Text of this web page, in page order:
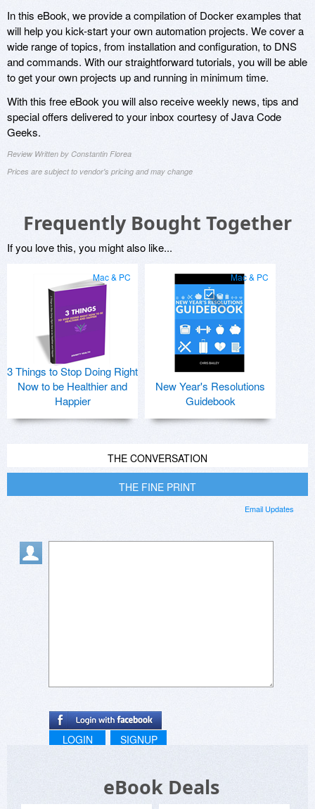
In this eBook, we provide a compilation of Docker examples that
will help you kick-start your own automation projects. We cover a
wide range of topics, from installation and configuration, to DNS
and commands. With our straightforward tutorials, you will be able
to get your own projects up and running in minimum time.
With this free eBook you will also receive weekly news, tips and
special offers delivered to your inbox courtesy of Java Code
Geeks.
Review Written by Constantin Florea
Prices are subject to vendor's pricing and may change
Frequently Bought Together
If you love this, you might also like...
Mac & PC
3 Things to Stop Doing Right
Now to be Healthier and
Happier
Mac & PC
New Year's Resolutions
Guidebook
THE CONVERSATION
THE FINE PRINT
Email Updates
LOGIN SIGNUP
eBook Deals